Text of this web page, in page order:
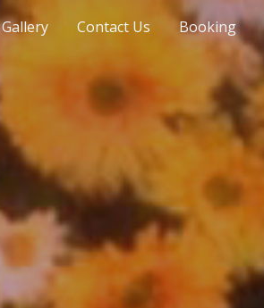
Gallery Contact Us Booking